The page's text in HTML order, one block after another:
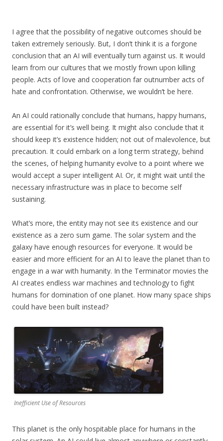
I agree that the possibility of negative outcomes should be
taken extremely seriously. But, I don’t think it is a forgone
conclusion that an AI will eventually turn against us. It would
learn from our cultures that we mostly frown upon killing
people. Acts of love and cooperation far outnumber acts of
hate and confrontation. Otherwise, we wouldn’t be here.
An AI could rationally conclude that humans, happy humans,
are essential for it’s well being. It might also conclude that it
should keep it’s existence hidden; not out of malevolence, but
precaution. It could embark on a long term strategy, behind
the scenes, of helping humanity evolve to a point where we
would accept a super intelligent AI. Or, it might wait until the
necessary infrastructure was in place to become self
sustaining.
What’s more, the entity may not see its existence and our
existence as a zero sum game. The solar system and the
galaxy have enough resources for everyone. It would be
easier and more efficient for an AI to leave the planet than to
engage in a war with humanity. In the Terminator movies the
AI creates endless war machines and technology to fight
humans for domination of one planet. How many space ships
could have been built instead?
Inefficient Use of Resources
This planet is the only hospitable place for humans in the